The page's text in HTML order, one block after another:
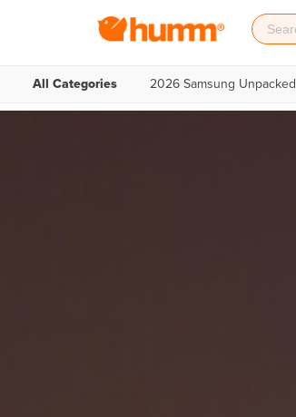
All Categories 2026 Samsung Unpacked